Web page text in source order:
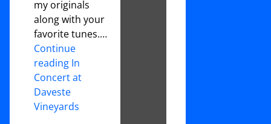
my originals
along with your
favorite tunes.…
Continue
reading In
Concert at
Daveste
Vineyards